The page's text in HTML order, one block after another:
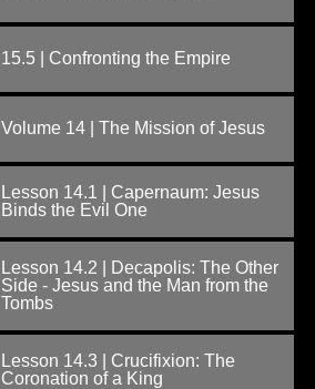
15.5 | Confronting the Empire
Volume 14 | The Mission of Jesus
Lesson 14.1 | Capernaum: Jesus
Binds the Evil One
Lesson 14.2 | Decapolis: The Other
Side - Jesus and the Man from the
Tombs
Lesson 14.3 | Crucifixion: The
Coronation of a King